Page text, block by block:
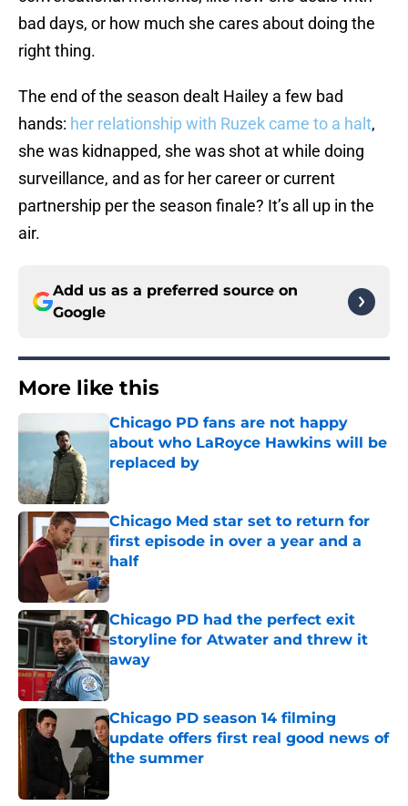
bad days, or how much she cares about doing the
right thing.
The end of the season dealt Hailey a few bad
hands: her relationship with Ruzek came to a halt,
she was kidnapped, she was shot at while doing
surveillance, and as for her career or current
partnership per the season finale? It’s all up in the
air.
Add us as a preferred source on
Google
More like this
Chicago PD fans are not happy
about who LaRoyce Hawkins will be
replaced by
Published by on Invalid Date
Chicago Med star set to return for
first episode in over a year and a
half
Published by on Invalid Date
Chicago PD had the perfect exit
storyline for Atwater and threw it
away
Published by on Invalid Date
Chicago PD season 14 filming
update offers first real good news of
the summer